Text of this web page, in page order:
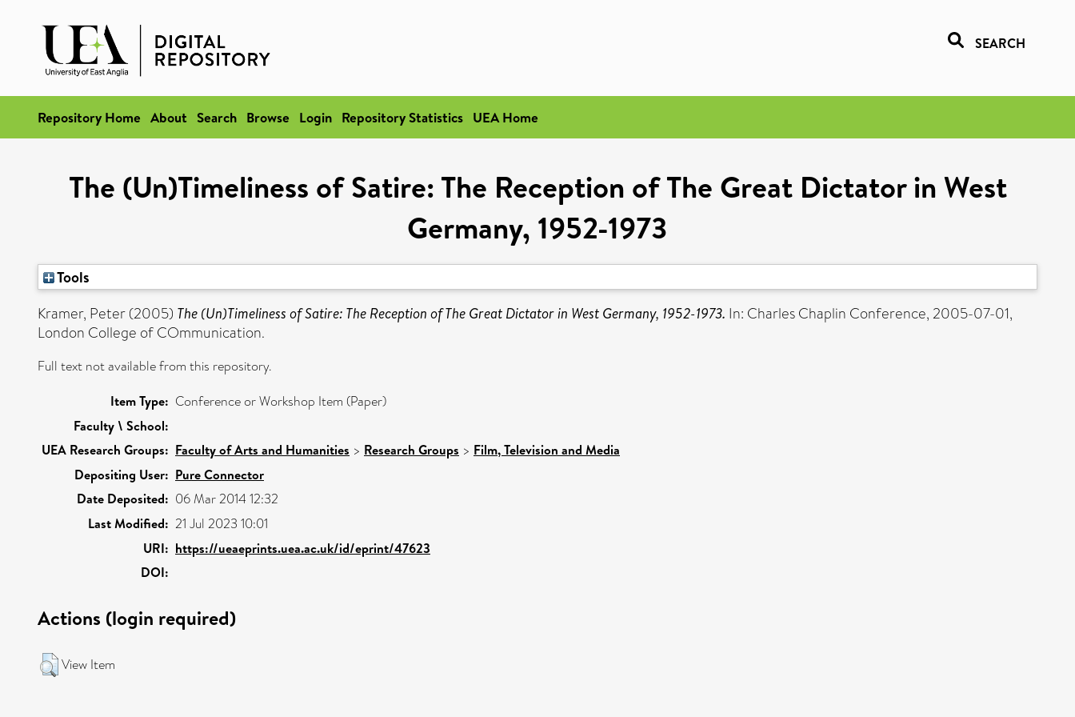
SEARCH
Repository Home About Search Browse Login Repository Statistics UEA Home
The (Un)Timeliness of Satire: The Reception of The Great Dictator in West
Germany, 1952-1973
Tools
Kramer, Peter(2005) The (Un)Timeliness of Satire: The Reception of The Great Dictator in West Germany, 1952-1973. In: Charles Chaplin Conference, 2005-07-01,
London College of COmmunication.
Full text not available from this repository.
Item Type: Conference or Workshop Item (Paper)
Faculty \ School:
UEA Research Groups: Faculty of Arts and Humanities > Research Groups > Film, Television and Media
Depositing User: Pure Connector
Date Deposited: 06 Mar 2014 12:32
Last Modified: 21 Jul 2023 10:01
URI: https://ueaeprints.uea.ac.uk/id/eprint/47623
DOI:
Actions (login required)
View Item